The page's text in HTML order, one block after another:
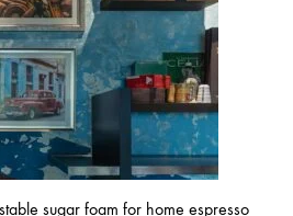
sugar foam for home espresso